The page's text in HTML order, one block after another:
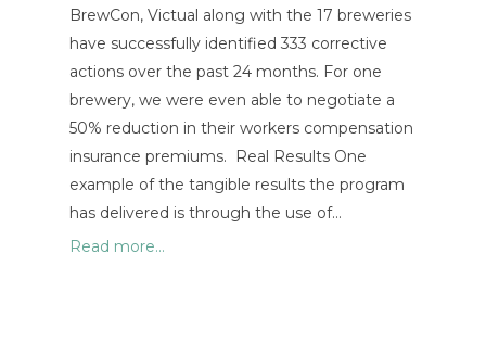
BrewCon, Victual along with the 17 breweries
have successfully identified 333 corrective
actions over the past 24 months. For one
brewery, we were even able to negotiate a
50% reduction in their workers compensation
insurance premiums. Real Results One
example of the tangible results the program
has delivered is through the use of…
Read more...